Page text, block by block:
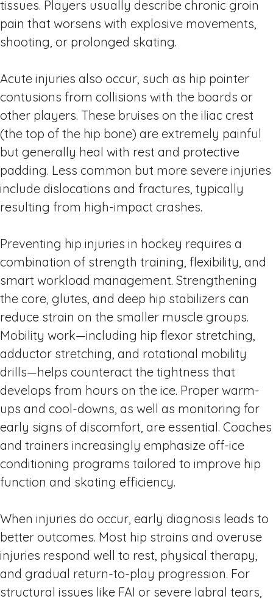
tissues. Players usually describe chronic groin
pain that worsens with explosive movements,
shooting, or prolonged skating.
Acute injuries also occur, such as hip pointer
contusions from collisions with the boards or
other players. These bruises on the iliac crest
(the top of the hip bone) are extremely painful
but generally heal with rest and protective
padding. Less common but more severe injuries
include dislocations and fractures, typically
resulting from high-impact crashes.
Preventing hip injuries in hockey requires a
combination of strength training, flexibility, and
smart workload management. Strengthening
the core, glutes, and deep hip stabilizers can
reduce strain on the smaller muscle groups.
Mobility work—including hip flexor stretching,
adductor stretching, and rotational mobility
drills—helps counteract the tightness that
develops from hours on the ice. Proper warm-
ups and cool-downs, as well as monitoring for
early signs of discomfort, are essential. Coaches
and trainers increasingly emphasize off-ice
conditioning programs tailored to improve hip
function and skating efficiency.
When injuries do occur, early diagnosis leads to
better outcomes. Most hip strains and overuse
injuries respond well to rest, physical therapy,
and gradual return-to-play progression. For
structural issues like FAI or severe labral tears,